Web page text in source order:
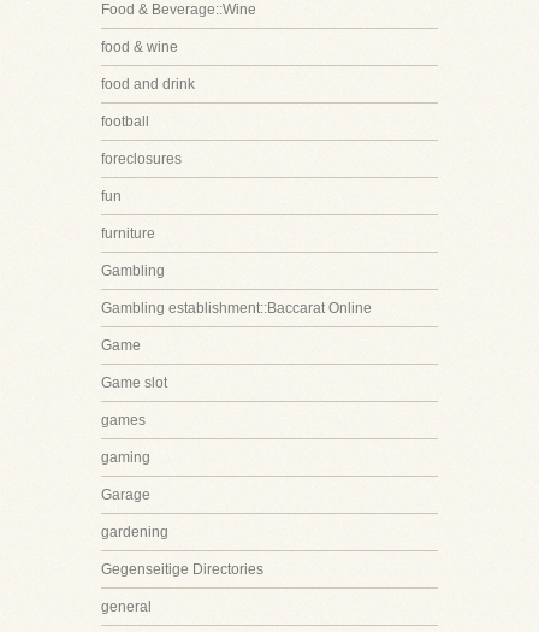
Food & Beverage::Wine
food & wine
food and drink
football
foreclosures
fun
furniture
Gambling
Gambling establishment::Baccarat Online
Game
Game slot
games
gaming
Garage
gardening
Gegenseitige Directories
general